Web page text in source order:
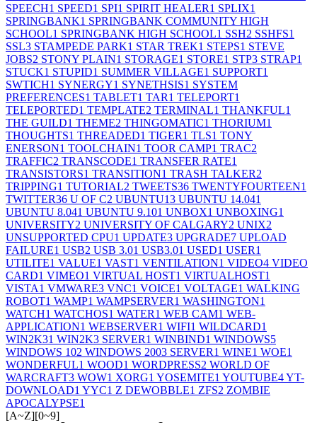
SPEECH1 SPEED1 SPI1 SPIRIT HEALER1 SPLIX1
SPRINGBANK1 SPRINGBANK COMMUNITY HIGH
SCHOOL1 SPRINGBANK HIGH SCHOOL1 SSH2 SSHFS1
SSL3 STAMPEDE PARK1 STAR TREK1 STEPS1 STEVE
JOBS2 STONY PLAIN1 STORAGE1 STORE1 STP3 STRAP1
STUCK1 STUPID1 SUMMER VILLAGE1 SUPPORT1
SWTICH1 SYNERGY1 SYNETHSIS1 SYSTEM
PREFERENCES1 TABLET1 TAR1 TELEPORT1
TELEPORTED1 TEMPLATE2 TERMINAL1 THANKFUL1
THE GUILD1 THEME2 THINGOMATIC1 THORIUM1
THOUGHTS1 THREADED1 TIGER1 TLS1 TONY
ENERSON1 TOOLCHAIN1 TOOR CAMP1 TRAC2
TRAFFIC2 TRANSCODE1 TRANSFER RATE1
TRANSISTORS1 TRANSITION1 TRASH TALKER2
TRIPPING1 TUTORIAL2 TWEETS36 TWENTYFOURTEEN1
TWITTER36 U OF C2 UBUNTU13 UBUNTU 14.041
UBUNTU 8.041 UBUNTU 9.101 UNBOX1 UNBOXING1
UNIVERSITY2 UNIVERSITY OF CALGARY2 UNIX2
UNSUPPORTED CPU1 UPDATE3 UPGRADE7 UPLOAD
FAILURE1 USB2 USB 3.01 USB3.01 USED1 USER1
UTILITE1 VALUE1 VAST1 VENTILATION1 VIDEO4 VIDEO
CARD1 VIMEO1 VIRTUAL HOST1 VIRTUALHOST1
VISTA1 VMWARE3 VNC1 VOICE1 VOLTAGE1 WALKING
ROBOT1 WAMP1 WAMPSERVER1 WASHINGTON1
WATCH1 WATCHOS1 WATER1 WEB CAM1 WEB-
APPLICATION1 WEBSERVER1 WIFI1 WILDCARD1
WIN2K31 WIN2K3 SERVER1 WINBIND1 WINDOWS5
WINDOWS 102 WINDOWS 2003 SERVER1 WINE1 WOE1
WONDERFUL1 WOOD1 WORDPRESS2 WORLD OF
WARCRAFT3 WOW1 XORG1 YOSEMITE1 YOUTUBE4YT-
DOWNLOAD1 YYC1 Z DEWOBBLE1 ZFS2 ZOMBIE
APOCALYPSE1
[A~Z][0~9]